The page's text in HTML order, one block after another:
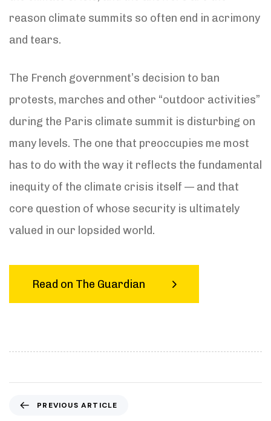
reason climate summits so often end in acrimony
and tears.
The French government’s decision to ban
protests, marches and other “outdoor activities”
during the Paris climate summit is disturbing on
many levels. The one that preoccupies me most
has to do with the way it reflects the fundamental
inequity of the climate crisis itself — and that
core question of whose security is ultimately
valued in our lopsided world.
Read on The Guardian
PREVIOUS ARTICLE